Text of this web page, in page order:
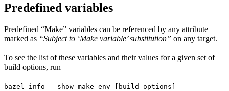
Predefined variables
Predefined “Make” variables can be referenced by any attribute
marked as “Subject to ‘Make variable’ substitution” on any target.
To see the list of these variables and their values for a given set of
build options, run
bazel info --show_make_env [build options]